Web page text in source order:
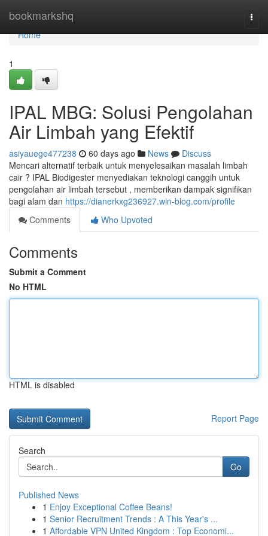
bookmarkshq
Home
Home
1
IPAL MBG: Solusi Pengolahan
Air Limbah yang Efektif
asiyauege477238 60 days ago News
Discuss
Mencari alternatif terbaik untuk menyelesaikan masalah limbah
cair ? IPAL Biodigester menyediakan teknologi canggih untuk
pengolahan air limbah tersebut , memberikan dampak signifikan
bagi alam dan https://dianerkxg236927.win-blog.com/profile
Comments
Who Upvoted
Comments
Submit a Comment
No HTML
HTML is disabled
Report Page
Search
Go
Published News
1 Enjoy Exceptional Coffee Beans!
1 Senior Recruitment Trends : A This Year's ...
1 Affordable VPN United Kingdom : Top Economi...